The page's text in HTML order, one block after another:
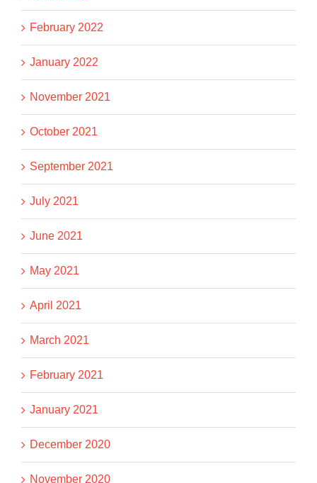
February 2022
January 2022
November 2021
October 2021
September 2021
July 2021
June 2021
May 2021
April 2021
March 2021
February 2021
January 2021
December 2020
November 2020